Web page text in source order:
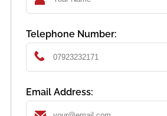
Telephone Number:
Email Address: